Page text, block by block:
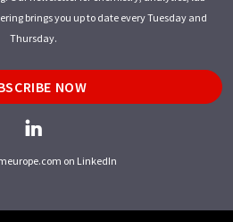
brings you up to date every Tuesday and
Thursday.
NOW
on LinkedIn